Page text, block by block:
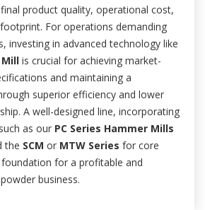
product quality, operational cost,
For operations demanding
investing in advanced technology like
Mill is crucial for achieving market-
and maintaining a
superior efficiency and lower
A well-designed line, incorporating
as our PC Series Hammer Mills
the SCM or MTW Series for core
for a profitable and
business.